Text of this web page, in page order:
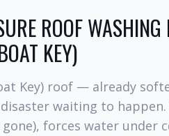
ROOF
KEY)
Key) roof — already
waiting to
forces water under